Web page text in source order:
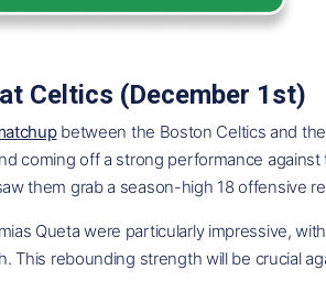
Celtics (December 1st)
between the Boston Celtics and
coming off a strong performance
them grab a season-high 18 offensive
Queta were particularly impressive,
This rebounding strength will be crucial